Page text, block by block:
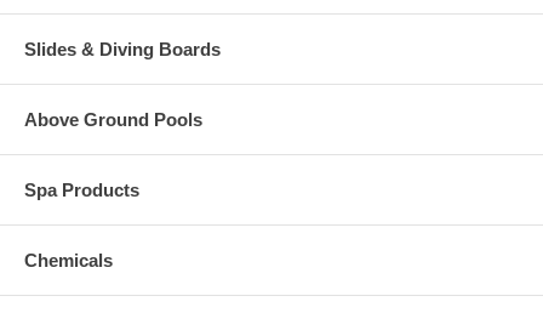
Slides & Diving Boards
Above Ground Pools
Spa Products
Chemicals